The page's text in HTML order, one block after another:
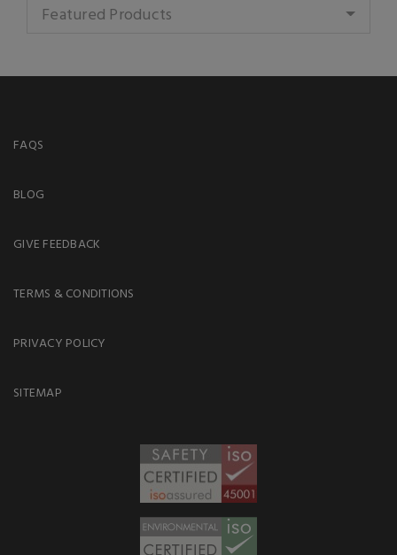
Featured Products
FAQS
BLOG
GIVE FEEDBACK
TERMS & CONDITIONS
PRIVACY POLICY
SITEMAP